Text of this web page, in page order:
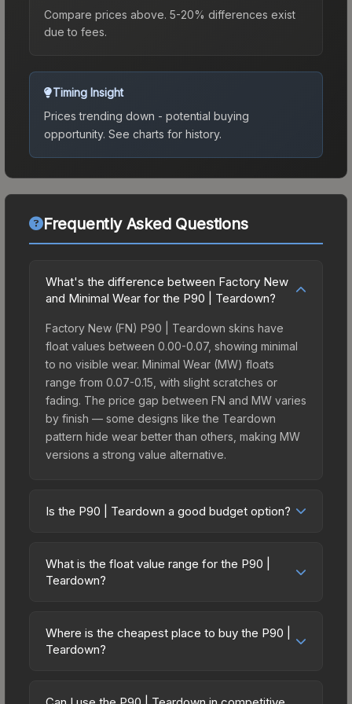
Compare prices above. 5-20% differences exist
due to fees.
Timing Insight
Prices trending down - potential buying
opportunity. See charts for history.
Frequently Asked Questions
What's the difference between Factory New
and Minimal Wear for the P90 | Teardown?
Factory New (FN) P90 | Teardown skins have
float values between 0.00-0.07, showing minimal
to no visible wear. Minimal Wear (MW) floats
range from 0.07-0.15, with slight scratches or
fading. The price gap between FN and MW varies
by finish — some designs like the Teardown
pattern hide wear better than others, making MW
versions a strong value alternative.
Is the P90 | Teardown a good budget option?
friendly choice. Priced affordably, it offers the
Teardown aesthetic without breaking the bank.
on multiple skins rather than one expensive item.
The lower price point also means less financial
What is the float value range for the P90 |
Teardown?
on a scale from 0.00 (perfect) to 1.00 (maximum
wear). With a float range of 0.00 to 0.60, this skin
(e.g., 0.01 vs 0.06 in Factory New) result in
Where is the cheapest place to buy the P90 |
Teardown?
marketplaces due to fees, regional pricing, and